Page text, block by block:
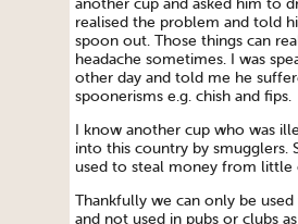
another cup and asked him to
realised the problem and told
spoon out. Those things can
headache sometimes. I was
other day and told me he
spoonerisms e.g. chish and fips.
I know another cup who was
into this country by smugglers.
used to steal money from little
Thankfully we can only be
and not used in pubs or clubs